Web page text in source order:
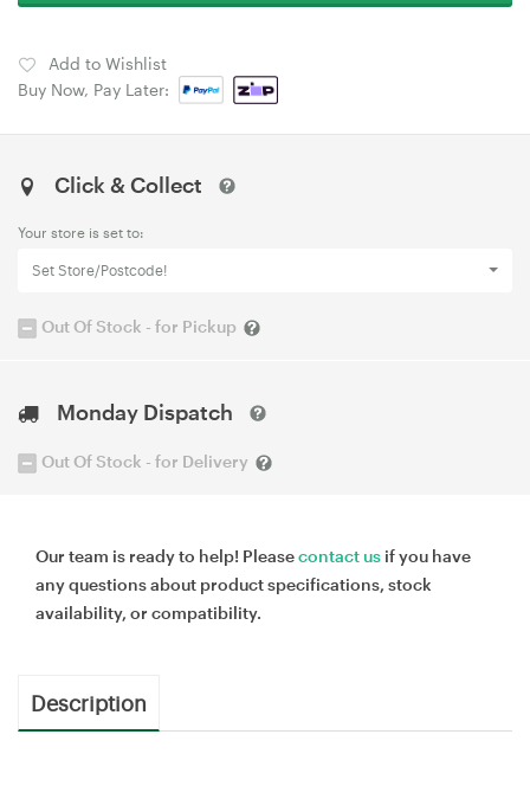
Add to Wishlist
Buy Now, Pay Later:
Click & Collect
Your store is set to:
Set Store/Postcode!
Out Of Stock - for Pickup
Monday Dispatch
Out Of Stock - for Delivery
Our team is ready to help! Pleasecontact us if you have
any questions about product specifications, stock
availability, or compatibility.
Description